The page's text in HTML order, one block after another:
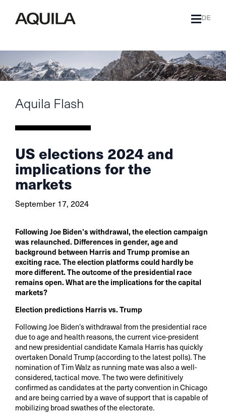
DE
Aquila Flash
US elections 2024 and
implications for the
markets
September 17, 2024
Following Joe Biden's withdrawal, the election campaign
was relaunched. Differences in gender, age and
background between Harris and Trump promise an
exciting race. The election platforms could hardly be
more different. The outcome of the presidential race
remains open. What are the implications for the capital
markets?
Election predictions Harris vs. Trump
Following Joe Biden's withdrawal from the presidential race
due to age and health reasons, the current vice-president
and new presidential candidate Kamala Harris has quickly
overtaken Donald Trump (according to the latest polls). The
nomination of Tim Walz as running mate was also a well-
considered, tactical move. The two were definitively
confirmed as candidates at the party convention in Chicago
and are being carried by a wave of support that is capable of
mobilizing broad swathes of the electorate.